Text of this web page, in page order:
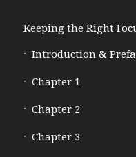
Keeping the Right
Introduction &
Chapter 1
Chapter 2
Chapter 3